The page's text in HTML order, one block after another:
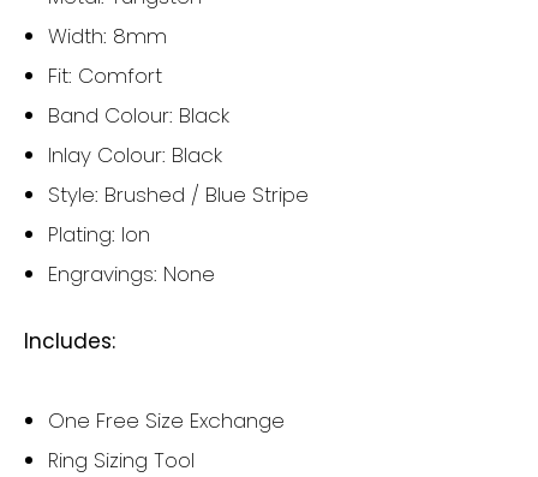
Width: 8mm
Fit: Comfort
Band Colour: Black
Inlay Colour: Black
Style: Brushed / Blue Stripe
Plating: Ion
Engravings: None
Includes:
One Free Size Exchange
Ring Sizing Tool